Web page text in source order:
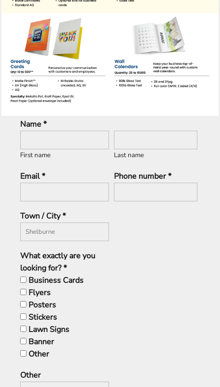
Name *
First name Last name
Email * Phone number *
Town / City *
What exactly are you
looking for? *
Business Cards
Flyers
Posters
Stickers
Lawn Signs
Banner
Other
Other